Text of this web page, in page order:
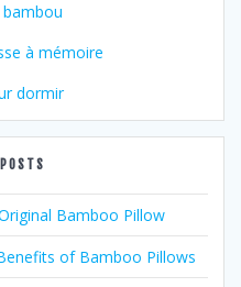
à mémoire
dormir
Bamboo Pillow
of Bamboo Pillows